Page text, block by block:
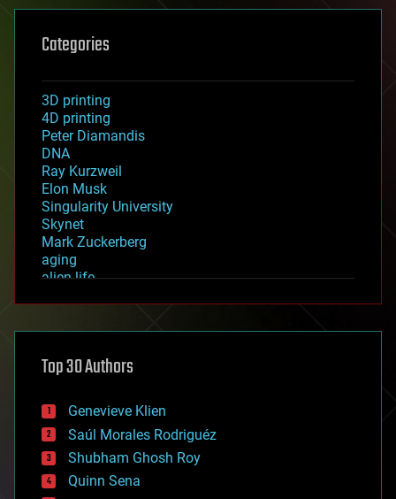
Categories
3D printing
4D printing
Peter Diamandis
DNA
Ray Kurzweil
Elon Musk
Singularity University
Skynet
Mark Zuckerberg
aging
alien life
asteroid/comet impacts
augmented reality
bees
big data
bioengineering
biological
bionic
bioprinting
Top 30 Authors
Genevieve Klien
Saúl Morales Rodriguéz
Shubham Ghosh Roy
Quinn Sena